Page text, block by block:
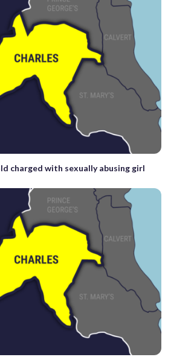
charged with sexually abusing girl